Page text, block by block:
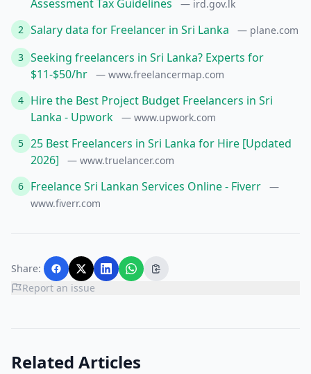
Assessment Tax Guidelines
— ird.gov.lk
2 Salary data for Freelancer in Sri Lanka — plane.com
3 Seeking freelancers in Sri Lanka? Experts for
$11-$50/hr
— www.freelancermap.com
4 Hire the Best Project Budget Freelancers in Sri
Lanka - Upwork
— www.upwork.com
5 25 Best Freelancers in Sri Lanka for Hire [Updated
2026]
— www.truelancer.com
6 Freelance Sri Lankan Services Online - Fiverr
—
www.fiverr.com
Share:
Report an issue
Related Articles